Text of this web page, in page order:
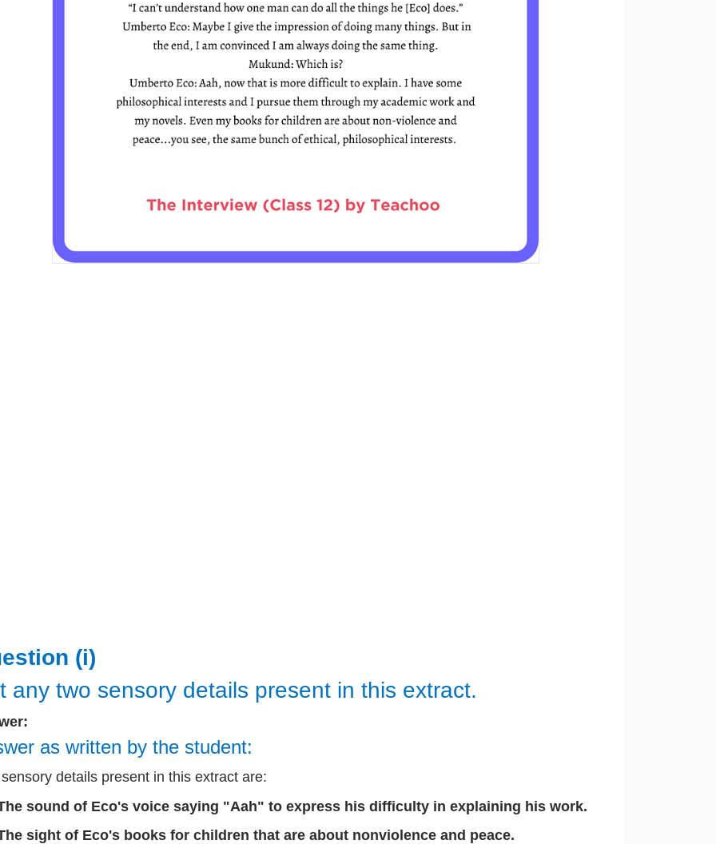
(i)
any two sensory details present in this extract.
as written by the student:
details present in this extract are:
sound of Eco's voice saying "Aah" to express his difficulty in explaining his work.
sight of Eco's books for children that are about nonviolence and peace.